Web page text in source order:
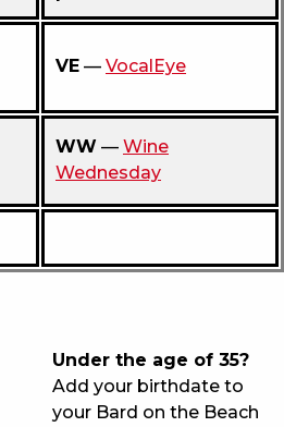
VE — VocalEye
WW — Wine
Wednesday
Under the age of 35?
Add your birthdate to
your Bard on the Beach